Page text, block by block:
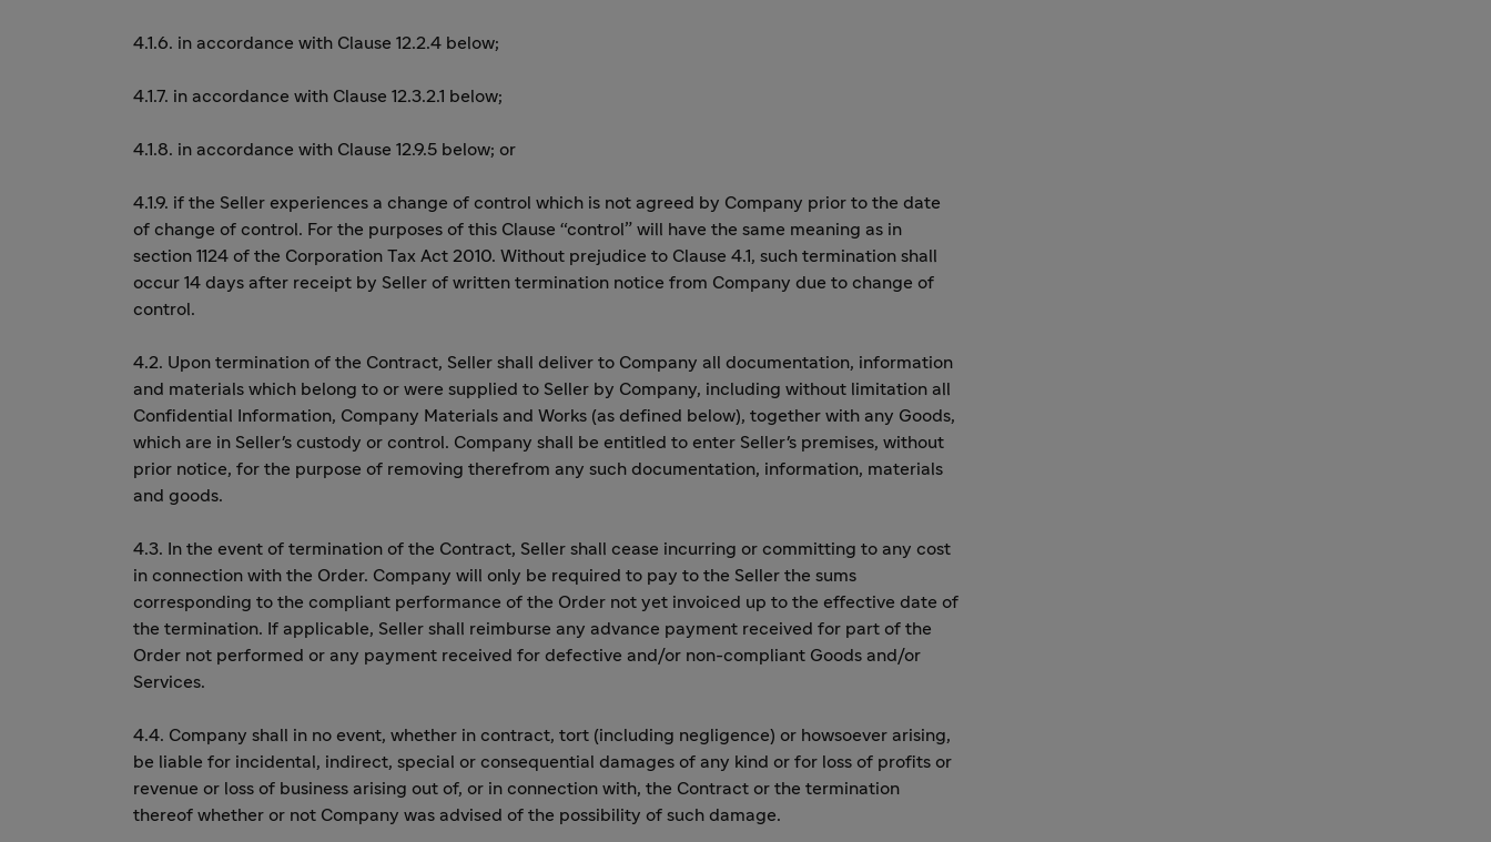
4.1.6. in accordance with Clause 12.2.4 below;
4.1.7. in accordance with Clause 12.3.2.1 below;
4.1.8. in accordance with Clause 12.9.5 below; or
4.1.9. if the Seller experiences a change of control which is not agreed by Company prior to the date
of change of control. For the purposes of this Clause “control” will have the same meaning as in
section 1124 of the Corporation Tax Act 2010. Without prejudice to Clause 4.1, such termination shall
occur 14 days after receipt by Seller of written termination notice from Company due to change of
control.
4.2. Upon termination of the Contract, Seller shall deliver to Company all documentation, information
and materials which belong to or were supplied to Seller by Company, including without limitation all
Confidential Information, Company Materials and Works (as defined below), together with any Goods,
which are in Seller's custody or control. Company shall be entitled to enter Seller's premises, without
prior notice, for the purpose of removing therefrom any such documentation, information, materials
and goods.
4.3. In the event of termination of the Contract, Seller shall cease incurring or committing to any cost
in connection with the Order. Company will only be required to pay to the Seller the sums
corresponding to the compliant performance of the Order not yet invoiced up to the effective date of
the termination. If applicable, Seller shall reimburse any advance payment received for part of the
Order not performed or any payment received for defective and/or non-compliant Goods and/or
Services.
4.4. Company shall in no event, whether in contract, tort (including negligence) or howsoever arising,
be liable for incidental, indirect, special or consequential damages of any kind or for loss of profits or
revenue or loss of business arising out of, or in connection with, the Contract or the termination
thereof whether or not Company was advised of the possibility of such damage.